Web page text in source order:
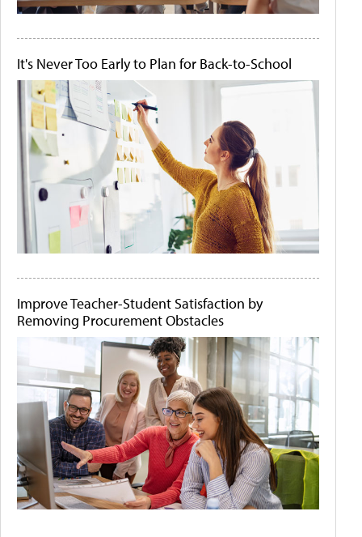
It's Never Too Early to Plan for Back-to-School
Improve Teacher-Student Satisfaction by
Removing Procurement Obstacles